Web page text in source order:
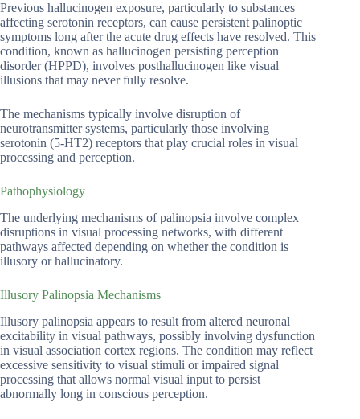
Previous hallucinogen exposure, particularly to substances
affecting serotonin receptors, can cause persistent palinoptic
symptoms long after the acute drug effects have resolved. This
condition, known as hallucinogen persisting perception
disorder (HPPD), involves posthallucinogen like visual
illusions that may never fully resolve.
The mechanisms typically involve disruption of
neurotransmitter systems, particularly those involving
serotonin (5-HT2) receptors that play crucial roles in visual
processing and perception.
Pathophysiology
The underlying mechanisms of palinopsia involve complex
disruptions in visual processing networks, with different
pathways affected depending on whether the condition is
illusory or hallucinatory.
Illusory Palinopsia Mechanisms
Illusory palinopsia appears to result from altered neuronal
excitability in visual pathways, possibly involving dysfunction
in visual association cortex regions. The condition may reflect
excessive sensitivity to visual stimuli or impaired signal
processing that allows normal visual input to persist
abnormally long in conscious perception.